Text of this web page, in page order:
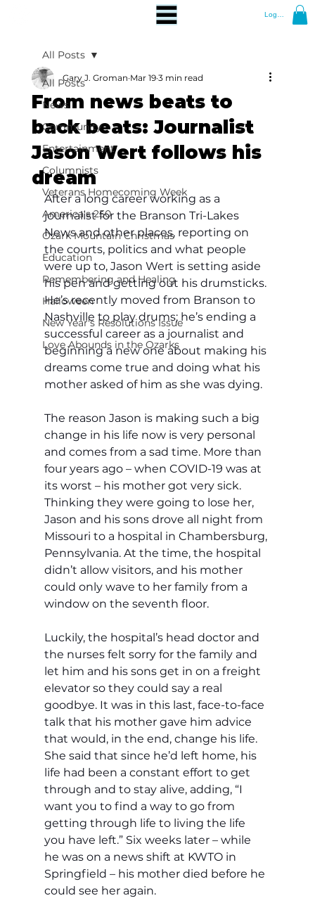
Log In
All Posts
News
Community
Entertainment
Columnists
Veterans Homecoming Week
America's 250
Ozark Mountain Christmas
Education
Remembering and Healing
Halloween
New Year's Resolutions Issue
Love Abounds in the Ozarks
All Posts
From news beats to
back beats: Journalist
Jason Wert follows his
dream
Gary J. Groman Mar 19 3 min read
After a long career working as a
journalist for the Branson Tri-Lakes
News and other places, reporting on
the courts, politics and what people
were up to, Jason Wert is setting aside
his pen and getting out his drumsticks.
He’s recently moved from Branson to
Nashville to play drums; he’s ending a
successful career as a journalist and
beginning a new one about making his
dreams come true and doing what his
mother asked of him as she was dying.
The reason Jason is making such a big
change in his life now is very personal
and comes from a sad time. More than
four years ago – when COVID-19 was at
its worst – his mother got very sick.
Thinking they were going to lose her,
Jason and his sons drove all night from
Missouri to a hospital in Chambersburg,
Pennsylvania. At the time, the hospital
didn’t allow visitors, and his mother
could only wave to her family from a
window on the seventh floor.
Luckily, the hospital’s head doctor and
the nurses felt sorry for the family and
let him and his sons get in on a freight
elevator so they could say a real
goodbye. It was in this last, face-to-face
talk that his mother gave him advice
that would, in the end, change his life.
She said that since he’d left home, his
life had been a constant effort to get
through and to stay alive, adding, “I
want you to find a way to go from
getting through life to living the life
you have left.” Six weeks later – while
he was on a news shift at KWTO in
Springfield – his mother died before he
could see her again.